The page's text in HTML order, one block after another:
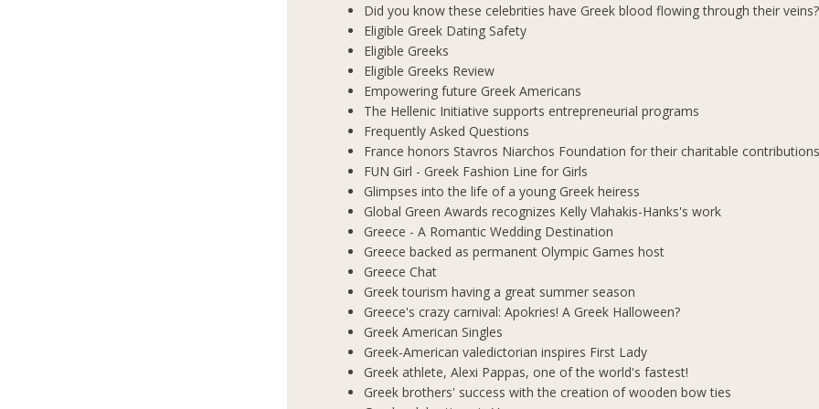
Did you know these celebrities have Greek blood flowing through their veins?
Eligible Greek Dating Safety
Eligible Greeks
Eligible Greeks Review
Empowering future Greek Americans
The Hellenic Initiative supports entrepreneurial programs
Frequently Asked Questions
France honors Stavros Niarchos Foundation for their charitable
FUN Girl - Greek Fashion Line for Girls
Glimpses into the life of a young Greek heiress
Global Green Awards recognizes Kelly Vlahakis-Hanks's work
Greece - A Romantic Wedding Destination
Greece backed as permanent Olympic Games host
Greece Chat
Greek tourism having a great summer season
Greece's crazy carnival: Apokries! A Greek Halloween?
Greek American Singles
Greek-American valedictorian inspires First Lady
Greek athlete, Alexi Pappas, one of the world's fastest!
Greek brothers' success with the creation of wooden bow ties